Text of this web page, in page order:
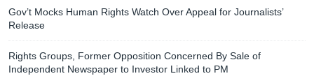
Gov’t Mocks Human Rights Watch Over Appeal for Journalists’
Release
Rights Groups, Former Opposition Concerned By Sale of
Independent Newspaper to Investor Linked to PM